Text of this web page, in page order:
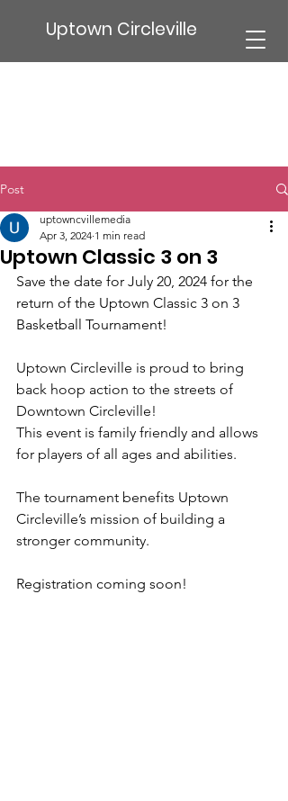
Uptown Circleville
Post
Uptown Classic 3 on 3
uptowncvillemedia
Apr 3, 2024 1 min read
Save the date for July 20, 2024 for the
return of the Uptown Classic 3 on 3
Basketball Tournament!
Uptown Circleville is proud to bring
back hoop action to the streets of
Downtown Circleville!
This event is family friendly and allows
for players of all ages and abilities.
The tournament benefits Uptown
Circleville’s mission of building a
stronger community.
Registration coming soon!